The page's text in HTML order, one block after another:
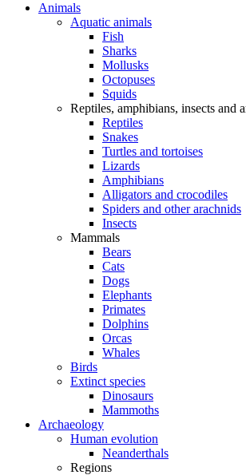
Animals
Aquatic animals
Fish
Sharks
Mollusks
Octopuses
Squids
Reptiles, amphibians, insects and
Reptiles
Snakes
Turtles and tortoises
Lizards
Amphibians
Alligators and crocodiles
Spiders and other arachnids
Insects
Mammals
Bears
Cats
Dogs
Elephants
Primates
Dolphins
Orcas
Whales
Birds
Extinct species
Dinosaurs
Mammoths
Archaeology
Human evolution
Neanderthals
Regions